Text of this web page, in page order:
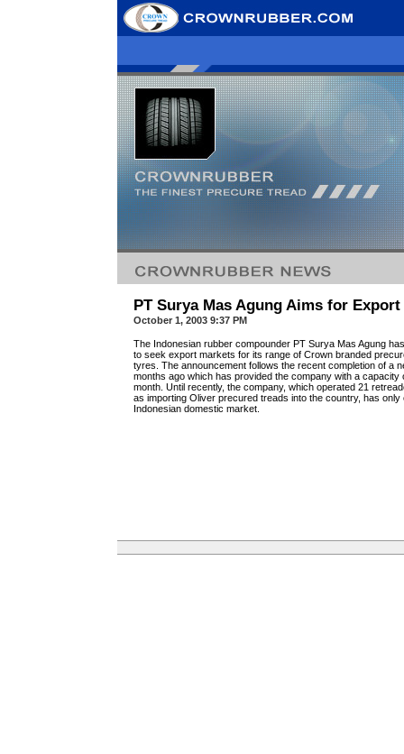
PT Surya Mas Agung Aims for
October 1, 2003 9:37 PM
The Indonesian rubber compounder PT Surya Mas Agung
to seek export markets for its range of Crown branded
tyres. The announcement follows the recent completion of a
months ago which has provided the company with a capacity
month. Until recently, the company, which operated 21
as importing Oliver precured treads into the country, has only
Indonesian domestic market.